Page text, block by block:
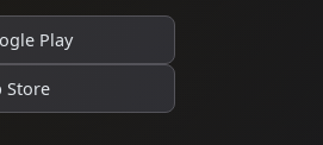
Play
Store